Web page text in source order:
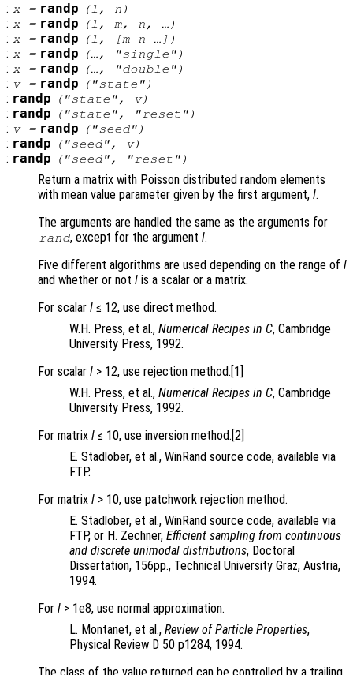
: x= randp (l , n )
: x= randp (l , m, n , …)
: x= randp (l , [m n …])
: x= randp (…, "single")
: x= randp (…, "double")
: v= randp ("state")
: randp ("state", v)
: randp ("state", "reset")
: v= randp ("seed")
: randp ("seed", v)
: randp ("seed", "reset")
Return a matrix with Poisson distributed random elements
with mean value parameter given by the first argument, l.
The arguments are handled the same as the arguments for
rand, except for the argumentl.
Five different algorithms are used depending on the range of l
and whether or not l is a scalar or a matrix.
For scalar l ≤ 12, use direct method.
W.H. Press, et al., Numerical Recipes in C, Cambridge
University Press, 1992.
For scalar l > 12, use rejection method.[1]
W.H. Press, et al., Numerical Recipes in C, Cambridge
University Press, 1992.
For matrix l ≤ 10, use inversion method.[2]
E. Stadlober, et al., WinRand source code, available via
FTP.
For matrix l > 10, use patchwork rejection method.
E. Stadlober, et al., WinRand source code, available via
FTP, or H. Zechner, Efficient sampling from continuous
and discrete unimodal distributions, Doctoral
Dissertation, 156pp., Technical University Graz, Austria,
1994.
For l > 1e8, use normal approximation.
L. Montanet, et al., Review of Particle Properties,
Physical Review D 50 p1284, 1994.